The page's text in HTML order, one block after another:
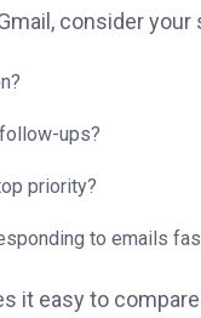
consider
ups?
priority?
to emails
it easy to